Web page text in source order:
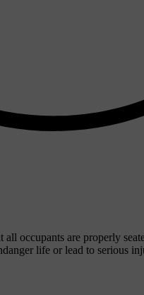
all occupants are properly
life or lead to serious